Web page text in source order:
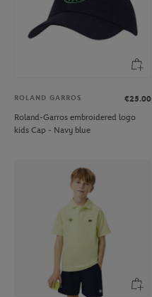
ROLAND GARROS
€25.00
Roland-Garros embroidered logo
kids Cap - Navy blue